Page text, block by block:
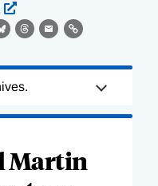
BlueskyThreads
EmailLink
Martin